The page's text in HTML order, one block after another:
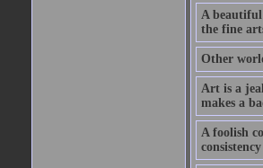
A
the fine
Other
Art is a
makes a
A foolish